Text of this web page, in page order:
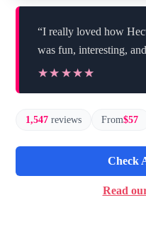
“I really loved how
was fun, interesting,
★★★★★
★★★★★
1,547 reviews From$57
Check
Read